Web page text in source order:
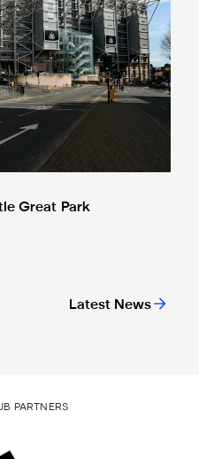
Latest News
Great Park
PARTNERS